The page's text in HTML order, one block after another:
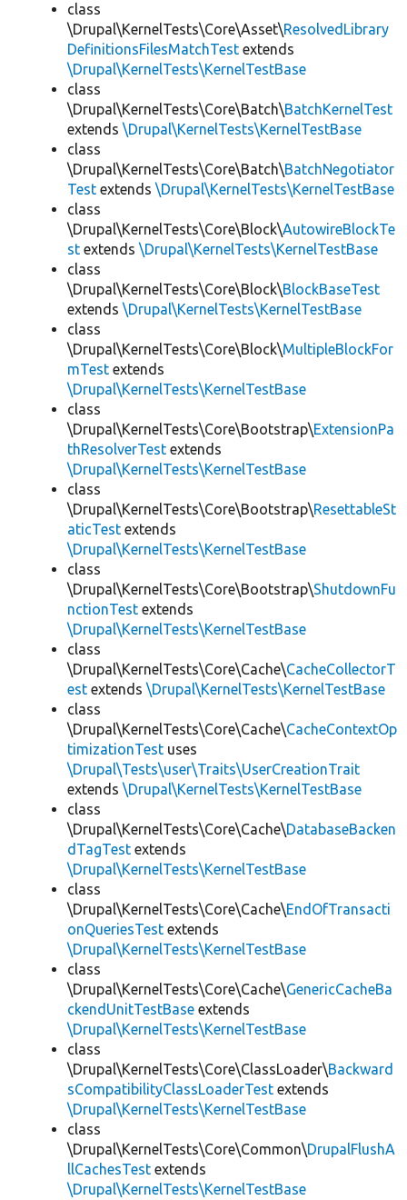
class
\Drupal\KernelTests\Core\Asset\ResolvedLibrary
DefinitionsFilesMatchTest extends
\Drupal\KernelTests\KernelTestBase
class
\Drupal\KernelTests\Core\Batch\BatchKernelTest
extends \Drupal\KernelTests\KernelTestBase
class
\Drupal\KernelTests\Core\Batch\BatchNegotiator
Test extends \Drupal\KernelTests\KernelTestBase
class
\Drupal\KernelTests\Core\Block\AutowireBlockTe
st extends \Drupal\KernelTests\KernelTestBase
class
\Drupal\KernelTests\Core\Block\BlockBaseTest
extends \Drupal\KernelTests\KernelTestBase
class
\Drupal\KernelTests\Core\Block\MultipleBlockFor
mTest extends
\Drupal\KernelTests\KernelTestBase
class
\Drupal\KernelTests\Core\Bootstrap\ExtensionPa
thResolverTest extends
\Drupal\KernelTests\KernelTestBase
class
\Drupal\KernelTests\Core\Bootstrap\ResettableSt
aticTest extends
\Drupal\KernelTests\KernelTestBase
class
\Drupal\KernelTests\Core\Bootstrap\ShutdownFu
nctionTest extends
\Drupal\KernelTests\KernelTestBase
class
\Drupal\KernelTests\Core\Cache\CacheCollectorT
est extends \Drupal\KernelTests\KernelTestBase
class
\Drupal\KernelTests\Core\Cache\CacheContextOp
timizationTest uses
\Drupal\Tests\user\Traits\UserCreationTrait
extends \Drupal\KernelTests\KernelTestBase
class
\Drupal\KernelTests\Core\Cache\DatabaseBacken
dTagTest extends
\Drupal\KernelTests\KernelTestBase
class
\Drupal\KernelTests\Core\Cache\EndOfTransacti
onQueriesTest extends
\Drupal\KernelTests\KernelTestBase
class
\Drupal\KernelTests\Core\Cache\GenericCacheBa
ckendUnitTestBase extends
\Drupal\KernelTests\KernelTestBase
class
\Drupal\KernelTests\Core\ClassLoader\Backward
sCompatibilityClassLoaderTest extends
\Drupal\KernelTests\KernelTestBase
class
\Drupal\KernelTests\Core\Common\DrupalFlushA
llCachesTest extends
\Drupal\KernelTests\KernelTestBase